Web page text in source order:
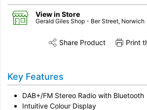
View in Store
Gerald Giles Shop - Ber Street, Norwich
Share this product on Twitter
Share this
Share Product Print
Key Features
DAB+/FM Stereo Radio with Bluetooth
Intuitive Colour Display